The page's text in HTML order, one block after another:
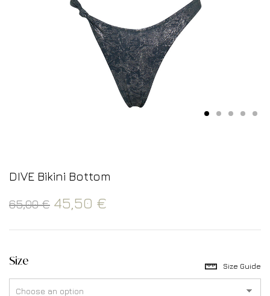
DIVE Bikini Bottom
65,00€ 45,50 €
Size Guide
Size